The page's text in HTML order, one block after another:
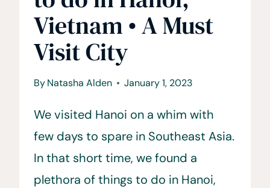
Vietnam • A Must
Visit City
ByNatasha Alden January 1, 2023
We visited Hanoi on a whim with
few days to spare in Southeast Asia.
In that short time, we found a
plethora of things to do in Hanoi,